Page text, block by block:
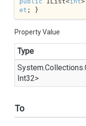
et ; }
Property Value
Type
System.Collections.
Int32>
To